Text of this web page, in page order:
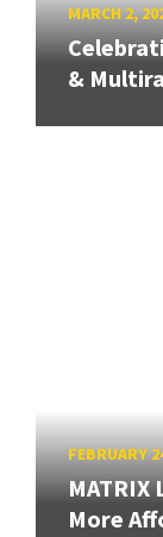
MARCH 2,
&
FEBRUARY
MATRIX
More